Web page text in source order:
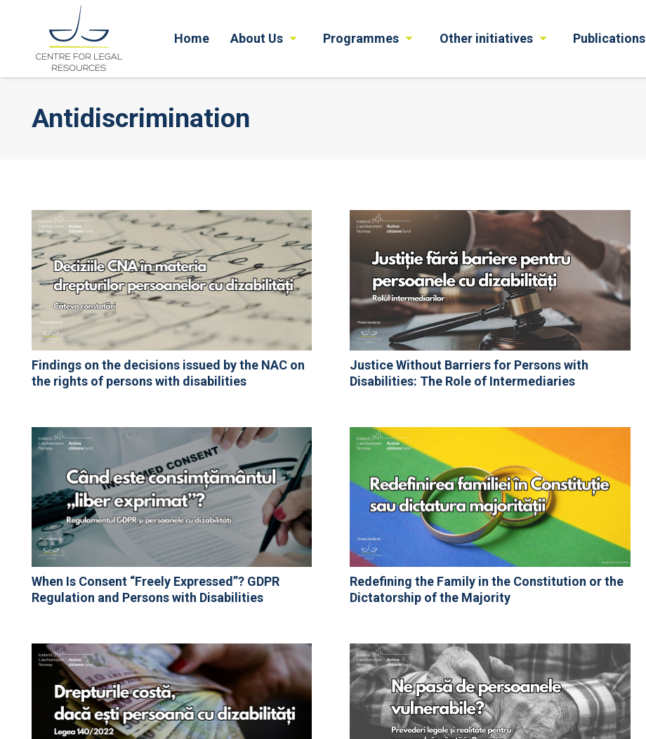
Home About Us Programmes Other initiatives Publications
Antidiscrimination
Findings on the decisions issued by the NAC on
the rights of persons with disabilities
Justice Without Barriers for Persons with
Disabilities: The Role of Intermediaries
When Is Consent “Freely Expressed”? GDPR
Regulation and Persons with Disabilities
Redefining the Family in the Constitution or the
Dictatorship of the Majority